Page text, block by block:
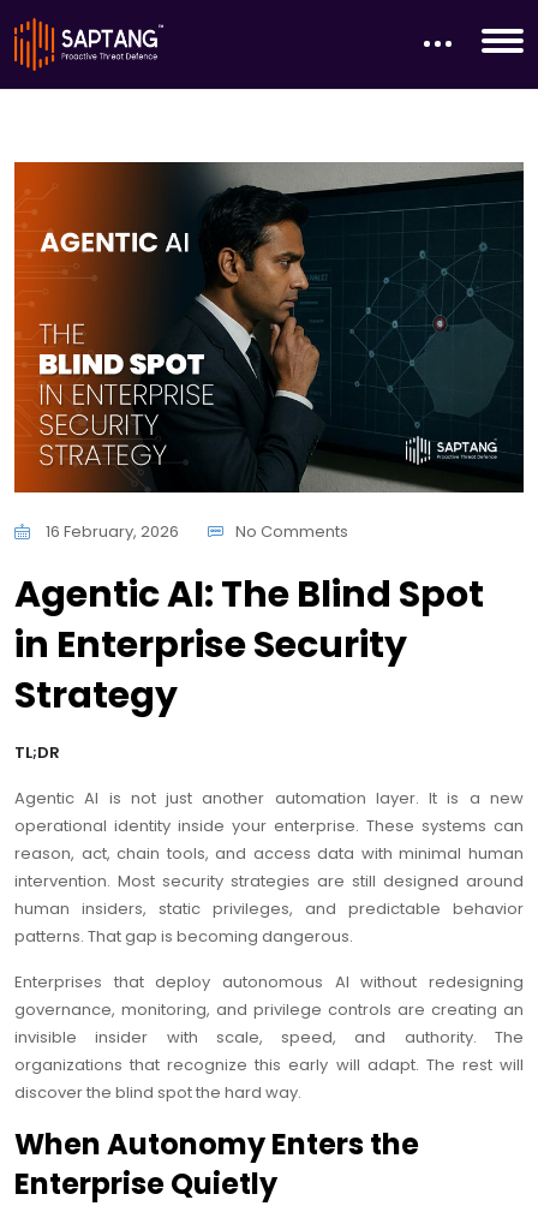
16 February, 2026 No Comments
Agentic AI: The Blind Spot
in Enterprise Security
Strategy
TL;DR
Agentic AI is not just another automation layer. It is a new
operational identity inside your enterprise. These systems can
reason, act, chain tools, and access data with minimal human
intervention. Most security strategies are still designed around
human insiders, static privileges, and predictable behavior
patterns. That gap is becoming dangerous.
Enterprises that deploy autonomous AI without redesigning
governance, monitoring, and privilege controls are creating an
invisible insider with scale, speed, and authority. The
organizations that recognize this early will adapt. The rest will
discover the blind spot the hard way.
When Autonomy Enters the
Enterprise Quietly